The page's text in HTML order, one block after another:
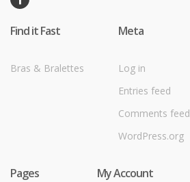
Find it Fast
Bras & Bralettes
Meta
Log in
Entries feed
Comments feed
WordPress.org
Pages My Account